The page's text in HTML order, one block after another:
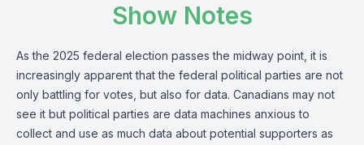
Show Notes
As the 2025 federal election passes the midway point, it is
increasingly apparent that the federal political parties are not
only battling for votes, but also for data. Canadians may not
see it but political parties are data machines anxious to
collect and use as much data about potential supporters as